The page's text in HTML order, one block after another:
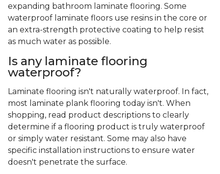
expanding bathroom laminate flooring. Some
waterproof laminate floors use resins in the core or
an extra-strength protective coating to help resist
as much water as possible.
Is any laminate flooring
waterproof?
Laminate flooring isn't naturally waterproof. In fact,
most laminate plank flooring today isn't. When
shopping, read product descriptions to clearly
determine if a flooring product is truly waterproof
or simply water resistant. Some may also have
specific installation instructions to ensure water
doesn't penetrate the surface.